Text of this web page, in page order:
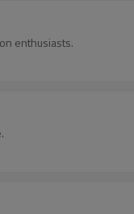
enthusiasts.